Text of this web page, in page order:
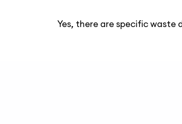
Yes, there are specific waste